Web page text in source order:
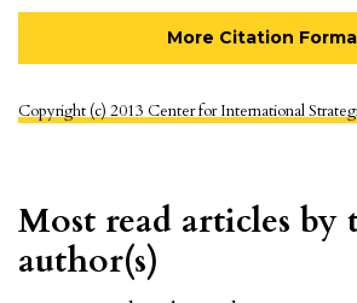
More Citation
Copyright (c) 2013 Center for International
Most read articles by
author(s)